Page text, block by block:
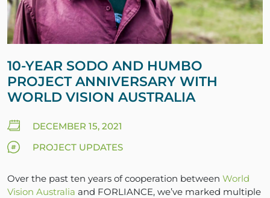
10-YEAR SODO AND HUMBO
PROJECT ANNIVERSARY WITH
WORLD VISION AUSTRALIA
DECEMBER 15, 2021
PROJECT UPDATES
Over the past ten years of cooperation between World
Vision Australia and FORLIANCE, we’ve marked multiple